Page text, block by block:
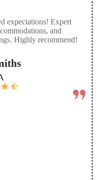
expectations! Expert
and
Highly recommend!